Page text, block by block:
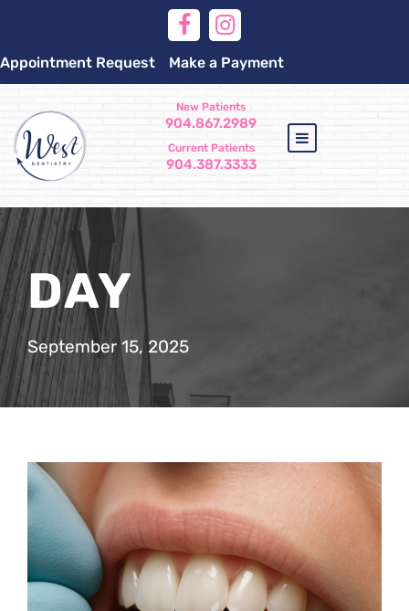
Appointment Request Make a Payment
New Patients
904.867.2989
Current Patients
904.387.3333
DAY
September 15, 2025